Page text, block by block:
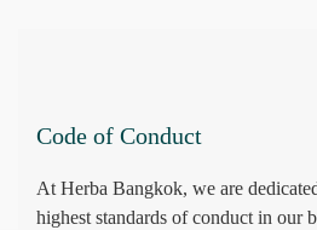
Code of Conduct
At Herba Bangkok, we are
highest standards of conduct in our